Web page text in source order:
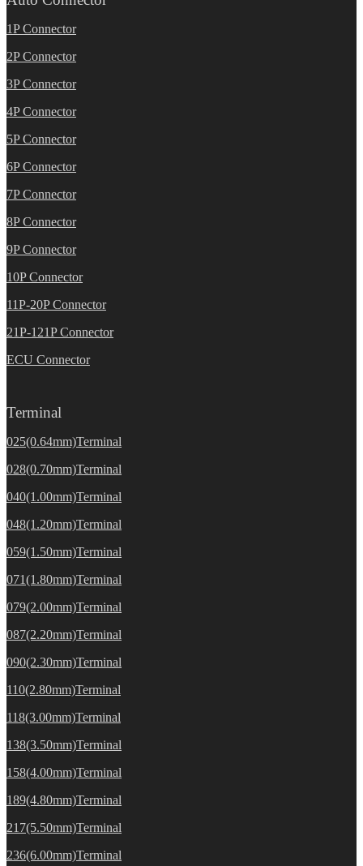
1P Connector
2P Connector
3P Connector
4P Connector
5P Connector
6P Connector
7P Connector
8P Connector
9P Connector
10P Connector
11P-20P Connector
21P-121P Connector
ECU Connector
Terminal
025(0.64mm)Terminal
028(0.70mm)Terminal
040(1.00mm)Terminal
048(1.20mm)Terminal
059(1.50mm)Terminal
071(1.80mm)Terminal
079(2.00mm)Terminal
087(2.20mm)Terminal
090(2.30mm)Terminal
110(2.80mm)Terminal
118(3.00mm)Terminal
138(3.50mm)Terminal
158(4.00mm)Terminal
189(4.80mm)Terminal
217(5.50mm)Terminal
236(6.00mm)Terminal